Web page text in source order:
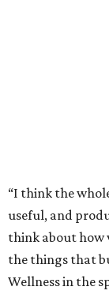
community
senior services
programming
The art